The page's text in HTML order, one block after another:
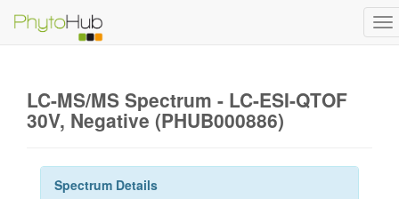
LC-MS/MS Spectrum - LC-ESI-QTOF
30V, Negative (PHUB000886)
Spectrum Details